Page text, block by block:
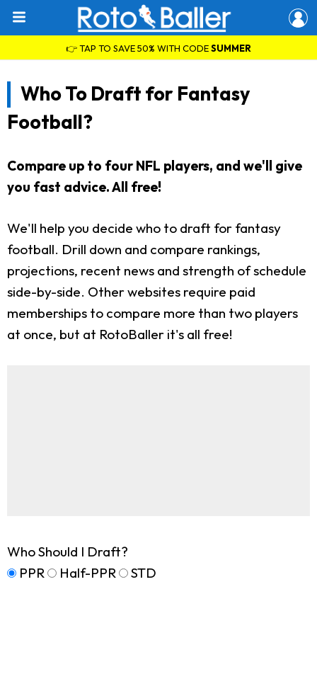
👉 TAP TO SAVE 50% WITH CODESUMMER
Who To Draft for Fantasy
Football?
Compare up to four NFL players, and we'll give
you fast advice. All free!
We'll help you decide who to draft for fantasy
football. Drill down and compare rankings,
projections, recent news and strength of schedule
side-by-side. Other websites require paid
memberships to compare more than two players
at once, but at RotoBaller it's all free!
Who Should I Draft?
PPR
Half-PPR STD